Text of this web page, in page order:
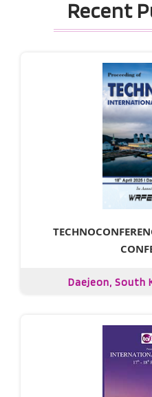
Recent
Daejeon, South